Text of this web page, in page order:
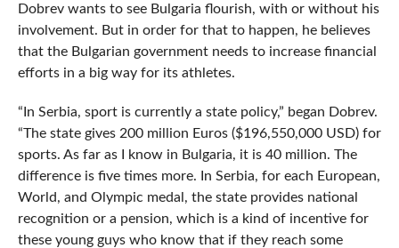
Dobrev wants to see Bulgaria flourish, with or without his
involvement. But in order for that to happen, he believes
that the Bulgarian government needs to increase financial
efforts in a big way for its athletes.
“In Serbia, sport is currently a state policy,” began Dobrev.
“The state gives 200 million Euros ($196,550,000 USD) for
sports. As far as I know in Bulgaria, it is 40 million. The
difference is five times more. In Serbia, for each European,
World, and Olympic medal, the state provides national
recognition or a pension, which is a kind of incentive for
these young guys who know that if they reach some